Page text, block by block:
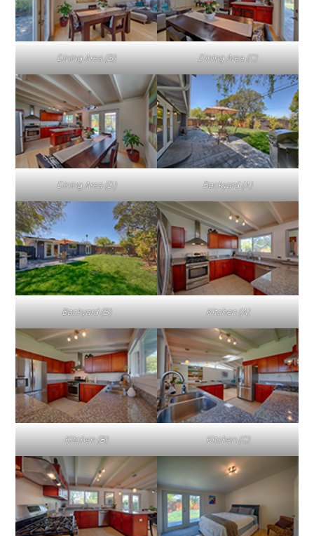
Dining Area (B) Dining Area (C)
Dining Area (D) Backyard (A)
Backyard (B) Kitchen (A)
Kitchen (B) Kitchen (C)